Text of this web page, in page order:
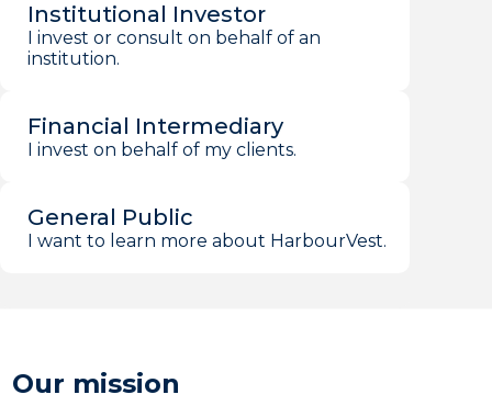
Institutional Investor
I invest or consult on behalf of an
institution.
Financial Intermediary
I invest on behalf of my clients.
General Public
I want to learn more about HarbourVest.
Our mission